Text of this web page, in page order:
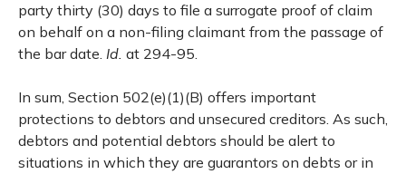
party thirty (30) days to file a surrogate proof of claim
on behalf on a non-filing claimant from the passage of
the bar date. Id. at 294-95.
In sum, Section 502(e)(1)(B) offers important
protections to debtors and unsecured creditors. As such,
debtors and potential debtors should be alert to
situations in which they are guarantors on debts or in